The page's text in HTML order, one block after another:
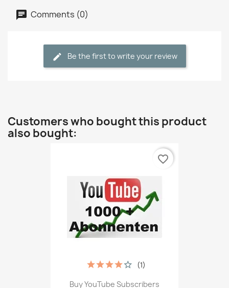
Comments (0)
Be the first to write your review
Customers who bought this product
also bought:
Buy YouTube Subscribers
(1)
favorite_border